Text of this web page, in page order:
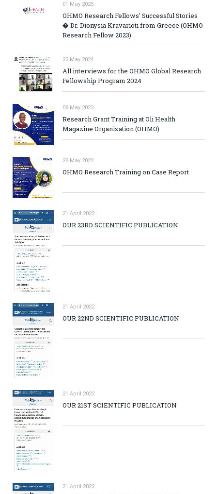
01 May 2025
OHMO Research Fellows' Successful Stories
� Dr. Dionysia Kravarioti from Greece (OHMO
Research Fellow 2023)
23 May 2024
All interviews for the OHMO Global Research
Fellowship Program 2024
08 May 2023
Research Grant Training at Oli Health
Magazine Organization (OHMO)
28 May 2022
OHMO Research Training on Case Report
21 April 2022
OUR 23RD SCIENTIFIC PUBLICATION
21 April 2022
OUR 22ND SCIENTIFIC PUBLICATION
21 April 2022
OUR 21ST SCIENTIFIC PUBLICATION
21 April 2022